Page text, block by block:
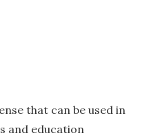
that can be used in
and education